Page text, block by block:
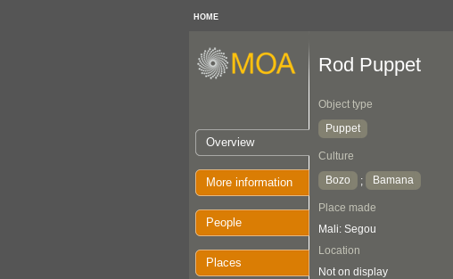
HOME
Overview
More information
People
Places
Rod Puppet
Object type
Puppet
Culture
Bozo
; Bamana
Place made
Mali: Segou
Location
Not on display